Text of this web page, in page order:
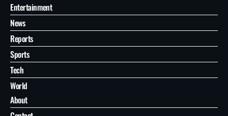
Entertainment
News
Reports
Sports
Tech
World
About